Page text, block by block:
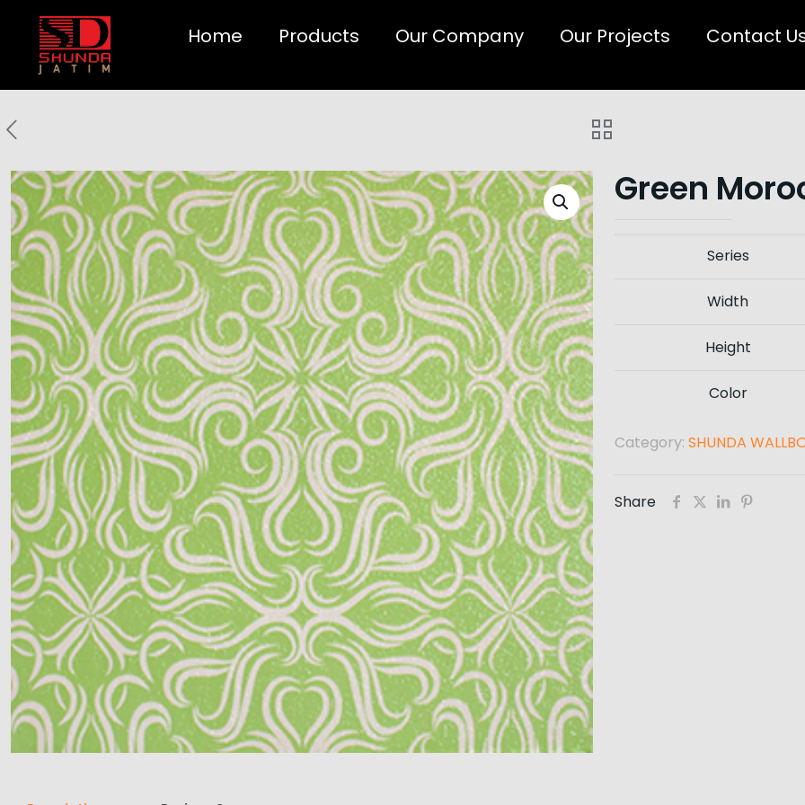
Home Products Our Company Our Projects Contact
Green
Series
Width
Height
Color
Category: SHUNDA
Share